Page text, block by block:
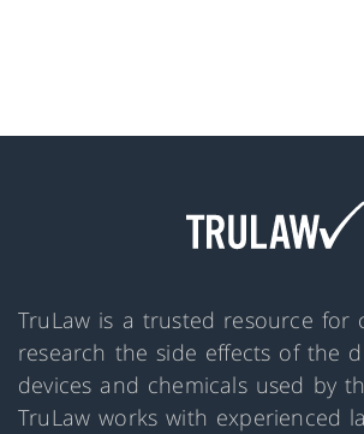
TruLaw is a trusted resource for
research the side effects of the
devices and chemicals used by
TruLaw works with experienced